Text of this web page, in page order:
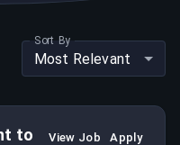
Sort By
Most Relevant
to
View Job Apply